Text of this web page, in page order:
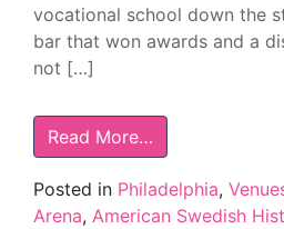
vocational school down the
bar that won awards and a
not […]
Read More…
Posted in Philadelphia,
Arena, American Swedish